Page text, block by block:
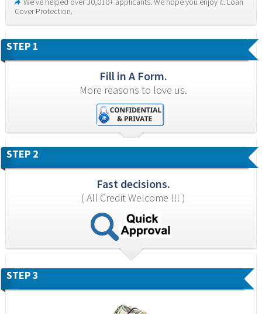
Cover Protection.
STEP 1
Fill in A Form.
More reasons to love us.
STEP 2
Fast decisions.
( All Credit Welcome !!! )
STEP 3